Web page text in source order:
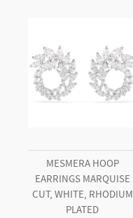
MESMERA HOOP
EARRINGS MARQUISE
CUT, WHITE, RHODIUM
PLATED